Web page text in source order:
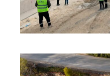
INNOVATION·